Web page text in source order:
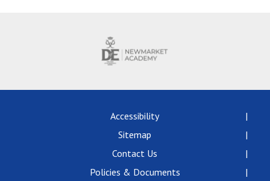
Accessibility
Sitemap
Contact Us
Policies & Documents